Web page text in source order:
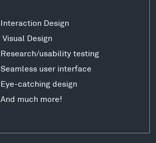
Interaction Design
Visual Design
Research/usability testing
Seamless user interface
Eye-catching design
And much more!